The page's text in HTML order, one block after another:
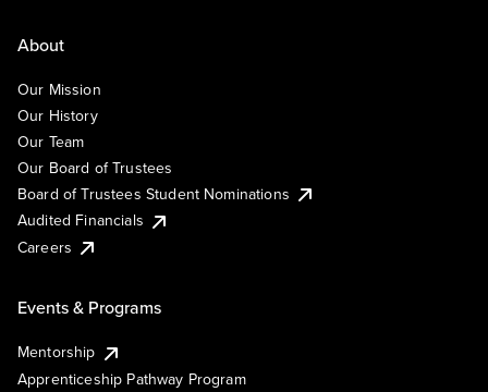
About
Our Mission
Our History
Our Team
Our Board of Trustees
Board of Trustees Student Nominations
Audited Financials
Careers
Events & Programs
Mentorship
Apprenticeship Pathway Program